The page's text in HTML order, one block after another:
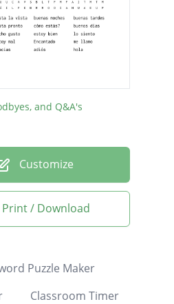
and Q&A's
Customize
Print / Download
Puzzle Maker
Classroom Timer